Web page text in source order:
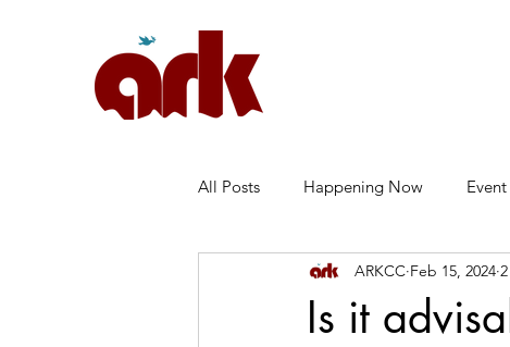
All Posts Happening Now Event
Anxiety 常见问
Is it
ARKCC Feb 15, 2024